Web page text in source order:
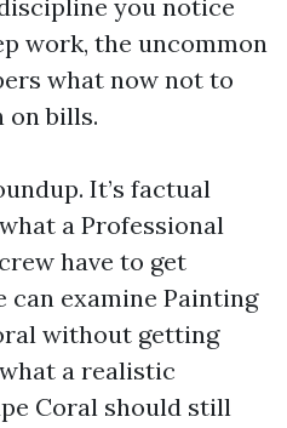
you notice
work, the uncommon
what now not to
on bills.
It’s factual
a Professional
have to get
can examine Painting
without getting
a realistic
Coral should still